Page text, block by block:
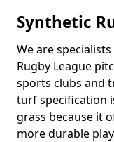
Synthetic
We are
Rugby League
sports clubs and
turf specification
grass because it
more durable